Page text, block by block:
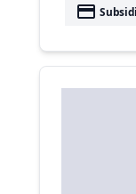
payment